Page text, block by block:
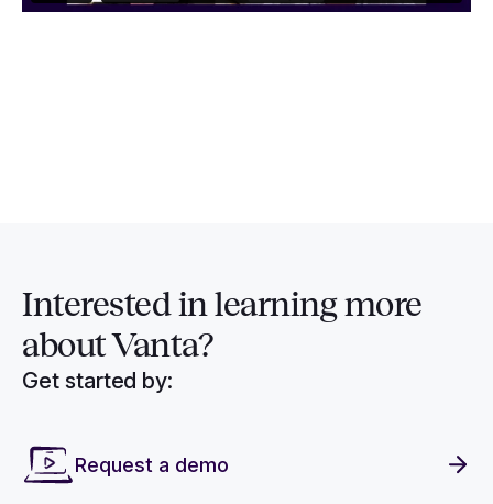
Interested in learning more
about Vanta?
Get started by:
Request a demo